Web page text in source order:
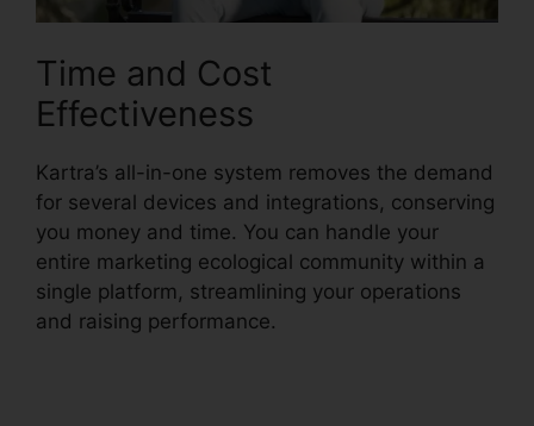
Time and Cost
Effectiveness
Kartra’s all-in-one system removes the demand
for several devices and integrations, conserving
you money and time. You can handle your
entire marketing ecological community within a
single platform, streamlining your operations
and raising performance.